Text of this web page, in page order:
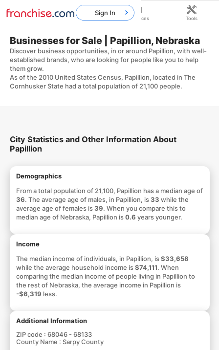
Businesses for Sale | Papillion, Nebraska
Discover business opportunities, in or around Papillion, with well-
established brands, who are looking for people like you to help
them grow.
As of the 2010 United States Census, Papillion, located in The
Cornhusker State had a total population of 21,100 people.
City Statistics and Other Information About
Papillion
Demographics
From a total population of 21,100, Papillion has a median age of
36. The average age of males, in Papillion, is33 while the
average age of females is39. When you compare this to
median age of Nebraska, Papillion is0.6 years younger.
Income
The median income of individuals, in Papillion, is$33,658
while the average household income is$74,111. When
comparing the median income of people living in Papillion to
the rest of Nebraska, the average income in Papillion is
-$6,319 less.
Additional Information
ZIP code : 68046 - 68133
County Name : Sarpy County
Sign In
Home Franchises Resources Tools